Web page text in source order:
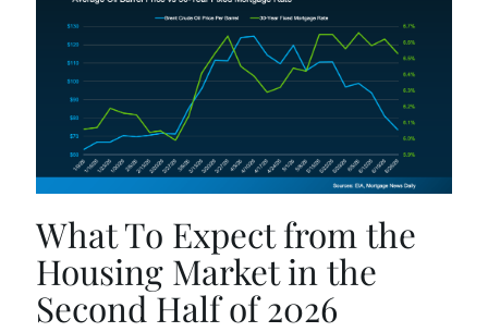
What To Expect from the
Housing Market in the
Second Half of 2026